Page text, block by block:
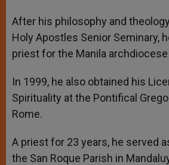
After his philosophy and
Holy Apostles Senior Seminary,
priest for the Manila archdiocese
In 1999, he also obtained his
Spirituality at the Pontifical
Rome.
A priest for 23 years, he served
the San Roque Parish in